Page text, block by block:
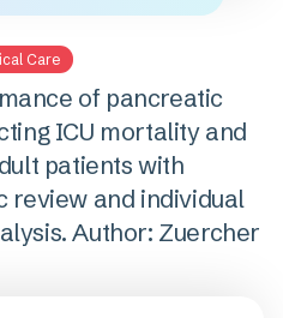
Care
of pancreatic
ICU mortality and
patients with
review and individual
Author: Zuercher